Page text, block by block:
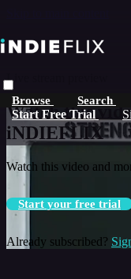
Browse Search
Start Free Trial
Live stream preview
Watch this
iNDIEFLIX
Watch this video and
Start your free trial
Already subscribed?